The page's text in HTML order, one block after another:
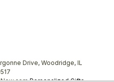
Drive, Woodridge, IL